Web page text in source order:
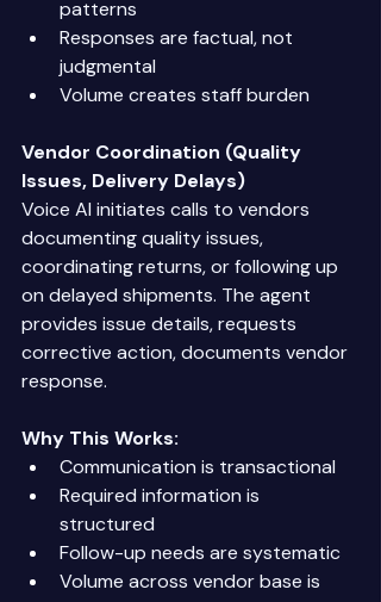
patterns
Responses are factual, not
judgmental
Volume creates staff burden
Vendor Coordination (Quality
Issues, Delivery Delays)
Voice AI initiates calls to vendors
documenting quality issues,
coordinating returns, or following up
on delayed shipments. The agent
provides issue details, requests
corrective action, documents vendor
response.
Why This Works:
Communication is transactional
Required information is
structured
Follow-up needs are systematic
Volume across vendor base is